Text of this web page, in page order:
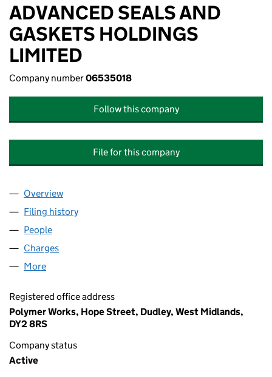
ADVANCED SEALS AND
GASKETS HOLDINGS
LIMITED
Company number06535018
Follow this company
File for this company
Company
Overview
Filing history
People
Charges
More
Registered office address
Polymer Works, Hope Street, Dudley, West Midlands,
DY2 8RS
Company status
Active